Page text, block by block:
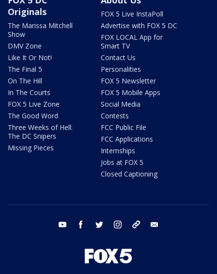
Originals
The Marissa Mitchell
Show
DMV Zone
Like It Or Not!
The Final 5
On The Hill
In The Courts
FOX 5 Live Zone
The Good Word
Three Weeks of Hell:
The DC Snipers
Missing Pieces
FOX 5 Live InstaPoll
Advertise with FOX 5 DC
FOX LOCAL App for
Smart TV
Contact Us
Personalities
FOX 5 Newsletter
FOX 5 Mobile Apps
Social Media
Contests
FCC Public File
FCC Applications
Internships
Jobs at FOX 5
Closed Captioning
youtube facebook twitter instagram tiktok